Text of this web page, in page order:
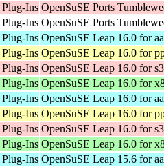
Ins OpenSuSE Ports
Ins OpenSuSE Ports
Ins OpenSuSE Leap 16.0 for
Ins OpenSuSE Leap 16.0 for
Ins OpenSuSE Leap 16.0 for
Ins OpenSuSE Leap 16.0 for
Ins OpenSuSE Leap 16.0 for
Ins OpenSuSE Leap 16.0 for
Ins OpenSuSE Leap 16.0 for
Ins OpenSuSE Leap 16.0 for
Ins OpenSuSE Leap 15.6 for